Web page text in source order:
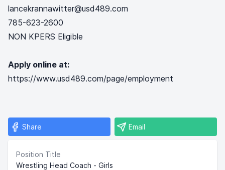
lancekrannawitter@usd489.com
785-623-2600
NON KPERS Eligible
Apply online at:
https://www.usd489.com/page/employment
Share Email
Position Title
Wrestling Head Coach - Girls